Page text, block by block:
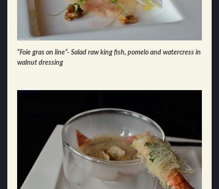
“Foie gras on line”- Salad raw king fish, pomelo and watercress in
walnut dressing